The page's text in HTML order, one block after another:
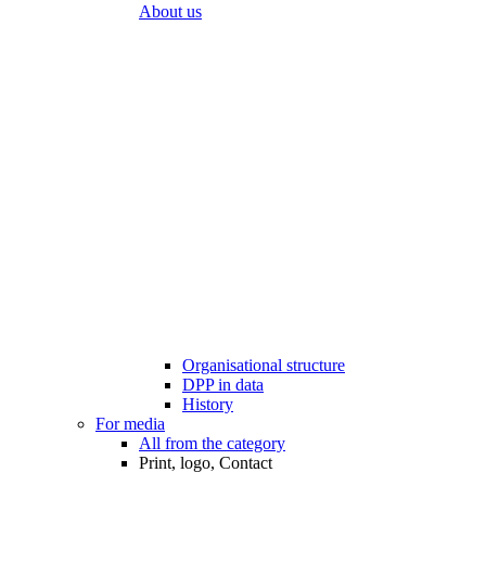
About us
Organisational structure
DPP in data
History
For media
All from the category
Print, logo, Contact